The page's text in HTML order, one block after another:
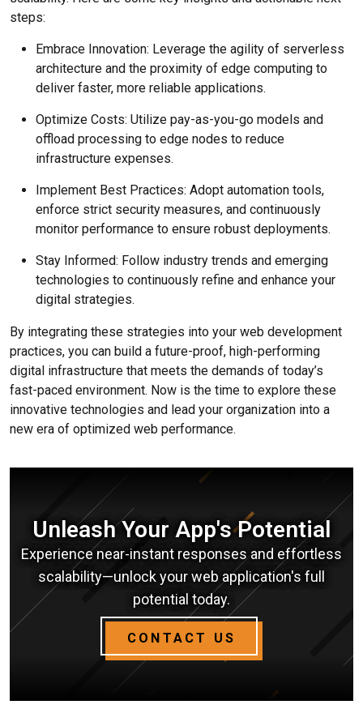
steps:
Embrace Innovation: Leverage the agility of serverless
architecture and the proximity of edge computing to
deliver faster, more reliable applications.
Optimize Costs: Utilize pay-as-you-go models and
offload processing to edge nodes to reduce
infrastructure expenses.
Implement Best Practices: Adopt automation tools,
enforce strict security measures, and continuously
monitor performance to ensure robust deployments.
Stay Informed: Follow industry trends and emerging
technologies to continuously refine and enhance your
digital strategies.
By integrating these strategies into your web development
practices, you can build a future-proof, high-performing
digital infrastructure that meets the demands of today’s
fast-paced environment. Now is the time to explore these
innovative technologies and lead your organization into a
new era of optimized web performance.
Unleash Your App's Potential
Experience near-instant responses and effortless
scalability—unlock your web application's full
potential today.
CONTACT US